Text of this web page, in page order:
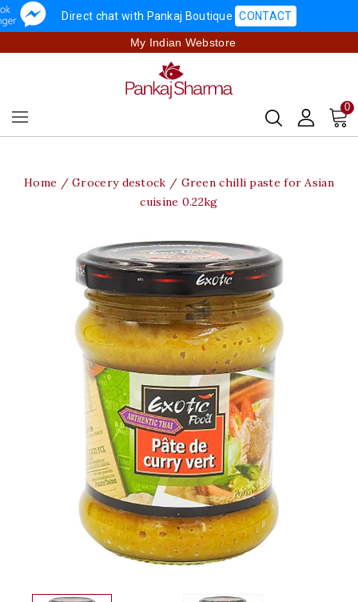
Direct chat with Pankaj Boutique CONTACT
My Indian Webstore
0
Home Grocery destock
Green chilli paste for Asian
cuisine 0.22kg